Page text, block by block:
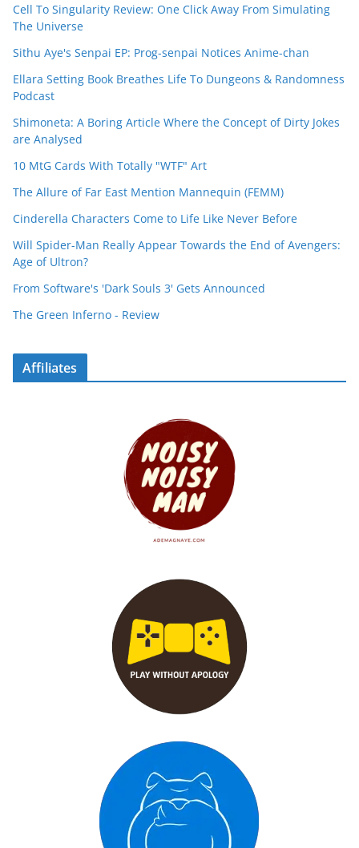
Cell To Singularity Review: One Click Away From Simulating
The Universe
Sithu Aye's Senpai EP: Prog-senpai Notices Anime-chan
Ellara Setting Book Breathes Life To Dungeons & Randomness
Podcast
Shimoneta: A Boring Article Where the Concept of Dirty Jokes
are Analysed
10 MtG Cards With Totally "WTF" Art
The Allure of Far East Mention Mannequin (FEMM)
Cinderella Characters Come to Life Like Never Before
Will Spider-Man Really Appear Towards the End of Avengers:
Age of Ultron?
From Software's 'Dark Souls 3' Gets Announced
The Green Inferno - Review
Affiliates